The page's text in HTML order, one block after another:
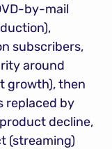
by-mail
subscribers,
around
growth), then
replaced by
decline,
(streaming)